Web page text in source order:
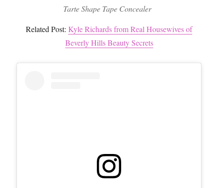
Tarte Shape Tape Concealer
Related Post: Kyle Richards from Real Housewives of
Beverly Hills Beauty Secrets